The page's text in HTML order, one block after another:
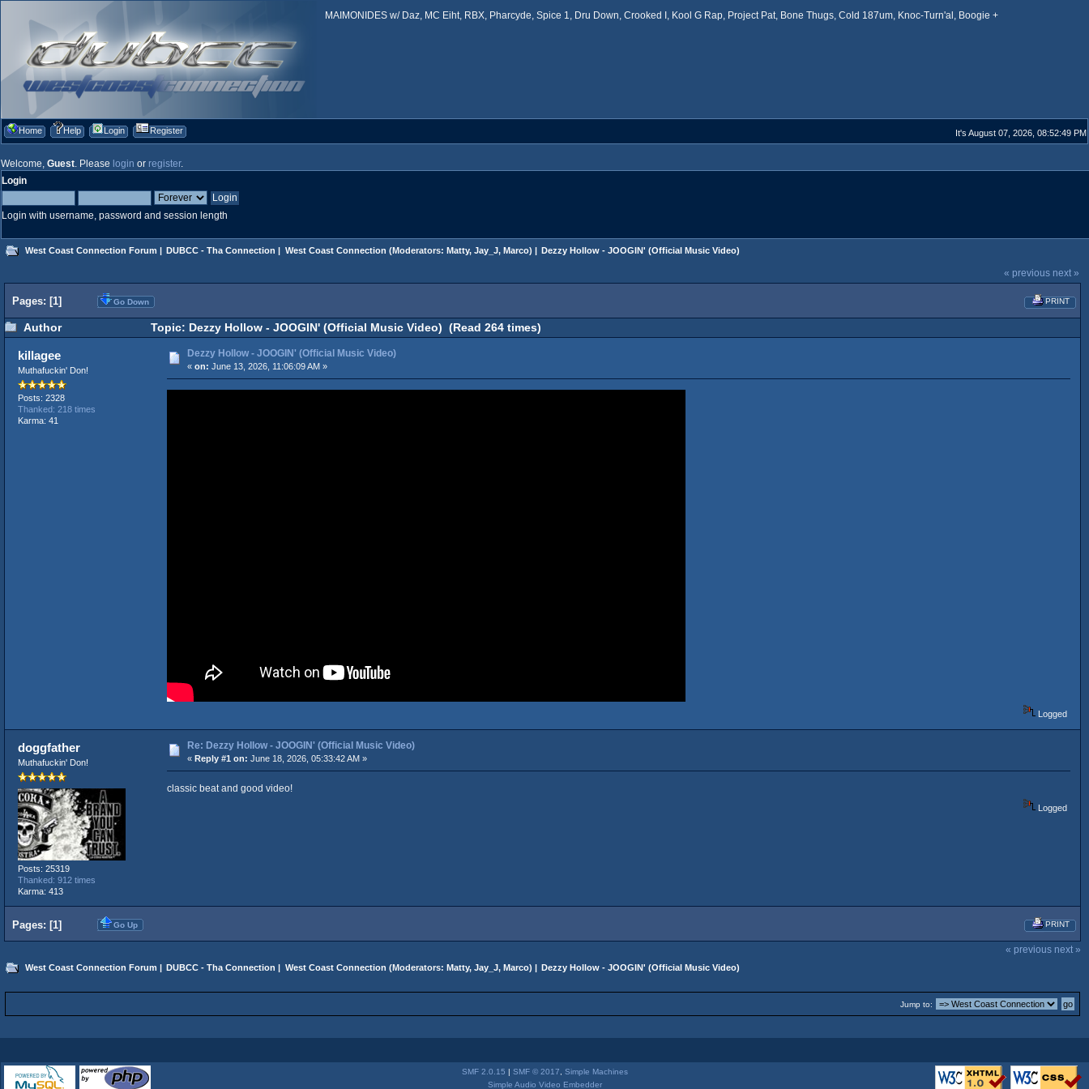
MAIMONIDES w/ Daz, MC Eiht, RBX, Pharcyde, Spice 1, Dru Down, Crooked I, Kool G Rap, Project Pat, Bone Thugs, Cold 187um, Knoc-Turn'al, Boogie +
Home Help Login Register It's August 07, 2026, 08:52:49 PM
Welcome, Guest. Please login or register.
Login
Login with username, password and session length
West Coast Connection Forum | DUBCC - Tha Connection | West Coast Connection (Moderators: Matty, Jay_J, Marco) | Dezzy Hollow - JOOGIN' (Official Music Video)
« previous next »
PRINT
Pages: [1] Go Down
Author Topic: Dezzy Hollow - JOOGIN' (Official Music Video) (Read 264 times)
killagee
Muthafuckin' Don!
Posts: 2328
Thanked: 218 times
Karma: 41
Dezzy Hollow - JOOGIN' (Official Music Video)
« on: June 13, 2026, 11:06:09 AM »
Logged
doggfather
Muthafuckin' Don!
Posts: 25319
Thanked: 912 times
Karma: 413
Re: Dezzy Hollow - JOOGIN' (Official Music Video)
« Reply #1 on: June 18, 2026, 05:33:42 AM »
classic beat and good video!
Logged
PRINT
Pages: [1] Go Up
« previous next »
West Coast Connection Forum | DUBCC - Tha Connection | West Coast Connection (Moderators: Matty, Jay_J, Marco) | Dezzy Hollow - JOOGIN' (Official Music Video)
Jump to:
SMF 2.0.15 | SMF © 2017, Simple Machines
Simple Audio Video Embedder